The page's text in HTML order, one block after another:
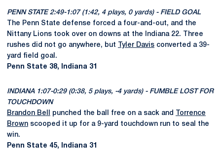
PENN STATE 2:49-1:07 (1:42, 4 plays, 0 yards) - FIELD GOAL
The Penn State defense forced a four-and-out, and the
Nittany Lions took over on downs at the Indiana 22. Three
rushes did not go anywhere, but
Tyler Davis converted a 39-
yard field goal.
Penn State 38, Indiana 31
INDIANA 1:07-0:29 (0:38, 5 plays, -4 yards) - FUMBLE LOST FOR
TOUCHDOWN
Brandon Bell
punched the ball free on a sack and
Torrence
Brown scooped it up for a 9-yard touchdown run to seal the
win.
Penn State 45, Indiana 31